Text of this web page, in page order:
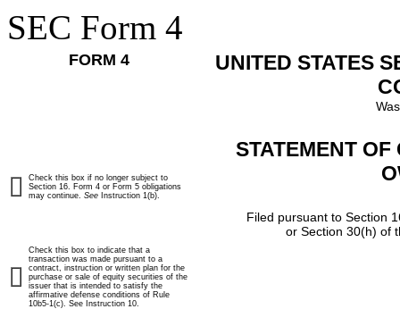
SEC Form 4
FORM 4
UNITED STATES
STATEMENT
Filed pursuant to Section
or Section 30(h) of
Check this box if no longer subject to
Section 16. Form 4 or Form 5 obligations
may continue. See Instruction 1(b).
Check this box to indicate that a
transaction was made pursuant to a
contract, instruction or written plan for the
purchase or sale of equity securities of the
issuer that is intended to satisfy the
affirmative defense conditions of Rule
10b5-1(c). See Instruction 10.